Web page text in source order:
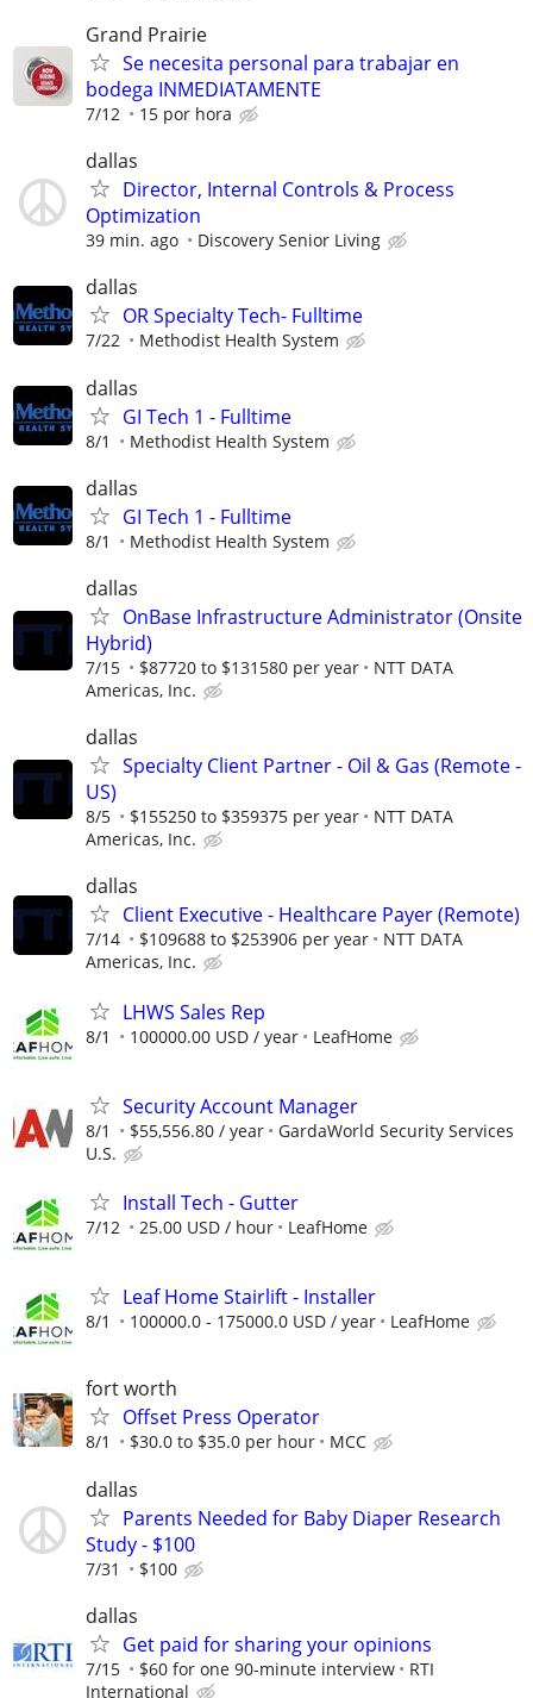
Grand Prairie
Se necesita personal para trabajar en
bodega INMEDIATAMENTE
7/12 15 por hora
dallas
Director, Internal Controls & Process
Optimization
39 min. ago Discovery Senior Living
dallas
OR Specialty Tech- Fulltime
7/22 Methodist Health System
dallas
GI Tech 1 - Fulltime
8/1 Methodist Health System
dallas
GI Tech 1 - Fulltime
8/1 Methodist Health System
dallas
OnBase Infrastructure Administrator (Onsite
Hybrid)
7/15 $87720 to $131580 per year
NTT DATA
Americas, Inc.
dallas
Specialty Client Partner - Oil & Gas (Remote -
US)
8/5 $155250 to $359375 per year
NTT DATA
Americas, Inc.
dallas
Client Executive - Healthcare Payer (Remote)
7/14 $109688 to $253906 per year
NTT DATA
Americas, Inc.
LHWS Sales Rep
8/1 100000.00 USD / year LeafHome
Security Account Manager
8/1 $55,556.80 / year
GardaWorld Security Services
U.S.
Install Tech - Gutter
7/12 25.00 USD / hour LeafHome
Leaf Home Stairlift - Installer
8/1 100000.0 - 175000.0 USD / year LeafHome
fort worth
Offset Press Operator
8/1 $30.0 to $35.0 per hour MCC
dallas
Parents Needed for Baby Diaper Research
Study - $100
7/31 $100
dallas
Get paid for sharing your opinions
7/15 $60 for one 90-minute interview
RTI
International